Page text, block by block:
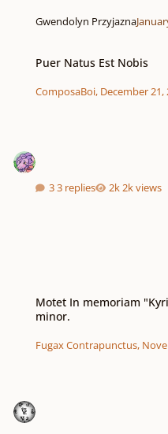
Gwendolyn Przyjazna
Puer Natus Est Nobis
ComposaBoi, December 21,
3 replies 2k views
Motet In memoriam
minor.
Fugax Contrapunctus,